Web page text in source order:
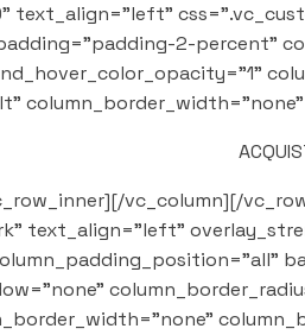
2-percent"
vc_column][/
text_align="left"